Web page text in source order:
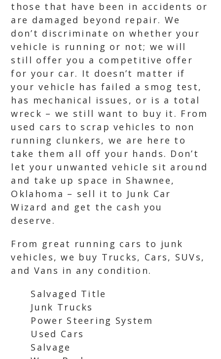
those that have been in accidents or
are damaged beyond repair. We
don’t discriminate on whether your
vehicle is running or not; we will
still offer you a competitive offer
for your car. It doesn’t matter if
your vehicle has failed a smog test,
has mechanical issues, or is a total
wreck – we still want to buy it. From
used cars to scrap vehicles to non
running clunkers, we are here to
take them all off your hands. Don’t
let your unwanted vehicle sit around
and take up space in Shawnee,
Oklahoma – sell it to Junk Car
Wizard and get the cash you
deserve.
From great running cars to junk
vehicles, we buy Trucks, Cars, SUVs,
and Vans in any condition.
Salvaged Title
Junk Trucks
Power Steering System
Used Cars
Salvage